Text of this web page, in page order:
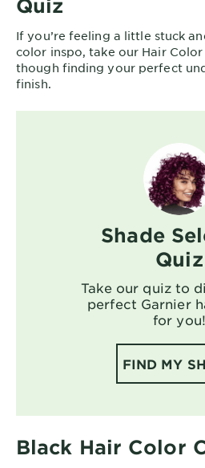
Quiz
If you’re feeling a little stuck
color inspo, take our Hair Color
though finding your perfect
finish.
Shade
Quiz
Take our quiz to
perfect Garnier
for you!
FIND MY
Black Hair Color